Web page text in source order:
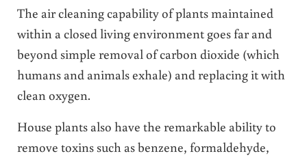
The air cleaning capability of plants maintained
within a closed living environment goes far and
beyond simple removal of carbon dioxide (which
humans and animals exhale) and replacing it with
clean oxygen.
House plants also have the remarkable ability to
remove toxins such as benzene, formaldehyde,